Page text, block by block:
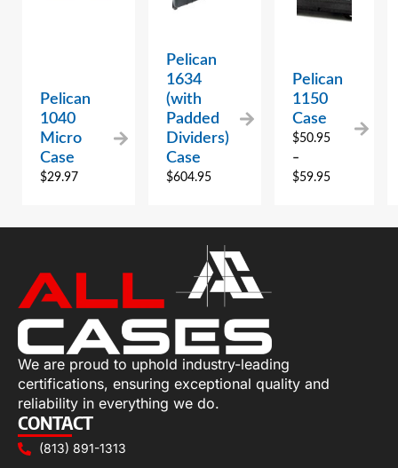
Pelican
1040
Micro
Case
$29.97
Pelican
1634
(with
Padded
Dividers)
Case
$604.95
Pelican
1150
Case
$50.95
–
$59.95
We are proud to uphold industry-leading
certifications, ensuring exceptional quality and
reliability in everything we do.
CONTACT
(813) 891-1313